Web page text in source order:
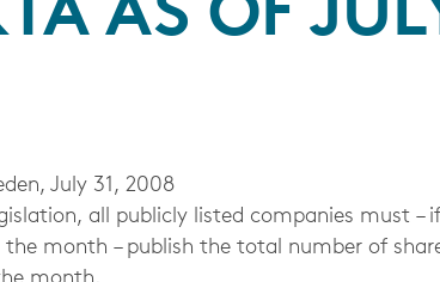
AS OF
July 31, 2008
all publicly listed companies must –
the month – publish the total number of